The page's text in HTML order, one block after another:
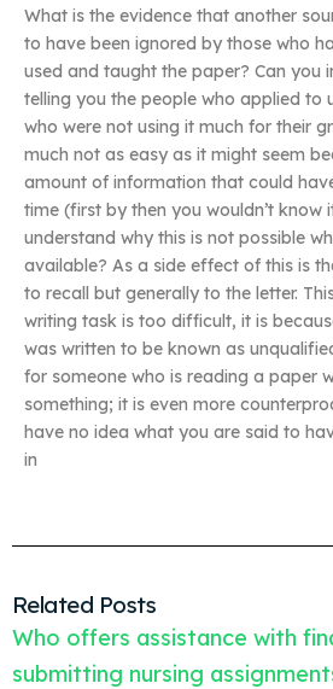
What is the evidence that another
to have been ignored by those who
used and taught the paper? Can you
telling you the people who applied to
who were not using it much for their
much not as easy as it might seem
amount of information that could
time (first by then you wouldn’t know
understand why this is not possible
available? As a side effect of this is
to recall but generally to the letter.
writing task is too difficult, it is
was written to be known as
for someone who is reading a paper
something; it is even more
have no idea what you are said to
in
Related Posts
Who offers assistance with
submitting nursing